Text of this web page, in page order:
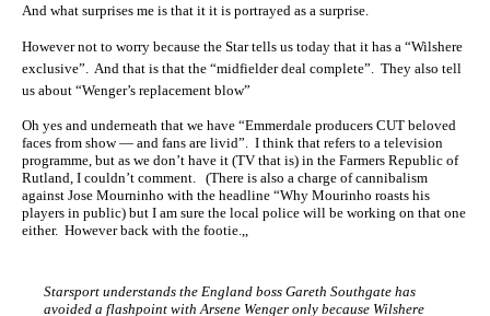
And what surprises me is that it it is portrayed as a surprise.
However not to worry because the Star tells us today that it has a “Wilshere
exclusive”. And that is that the “midfielder deal complete”. They also tell
us about “Wenger’s replacement blow”
Oh yes and underneath that we have “Emmerdale producers CUT beloved
faces from show — and fans are livid”. I think that refers to a television
programme, but as we don’t have it (TV that is) in the Farmers Republic of
Rutland, I couldn’t comment. (There is also a charge of cannibalism
against Jose Mourninho with the headline “Why Mourinho roasts his
players in public) but I am sure the local police will be working on that one
either. However back with the footie.,,
Starsport understands the England boss Gareth Southgate has
avoided a flashpoint with Arsene Wenger only because Wilshere